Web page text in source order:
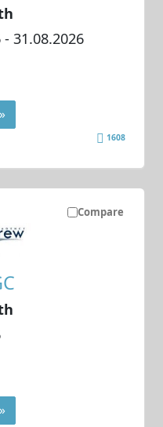
- 31.08.2026
1608
Compare